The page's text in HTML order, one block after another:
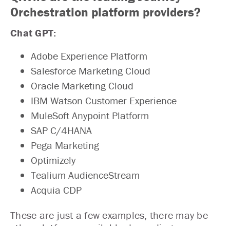
Orchestration platform providers?
Chat GPT:
Adobe Experience Platform
Salesforce Marketing Cloud
Oracle Marketing Cloud
IBM Watson Customer Experience
MuleSoft Anypoint Platform
SAP C/4HANA
Pega Marketing
Optimizely
Tealium AudienceStream
Acquia CDP
These are just a few examples, there may be